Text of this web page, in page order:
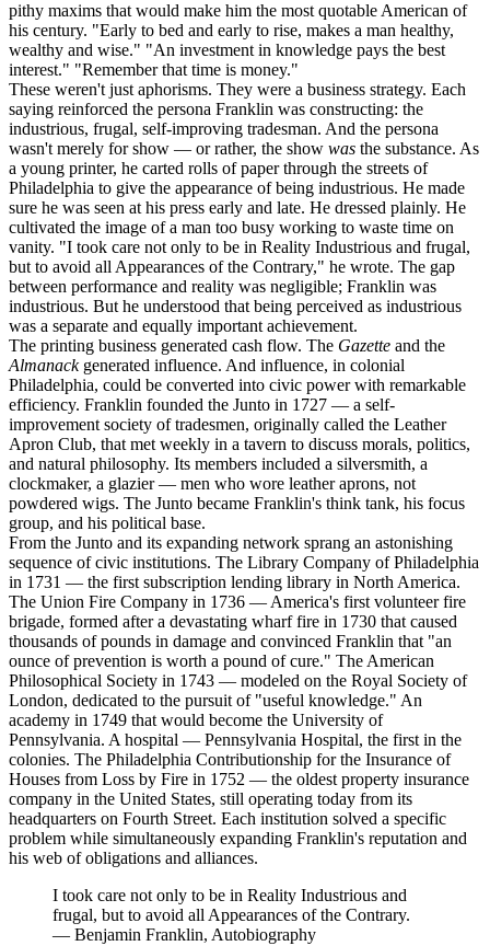
pithy maxims that would make him the most quotable American of
his century. "Early to bed and early to rise, makes a man healthy,
wealthy and wise." "An investment in knowledge pays the best
interest." "Remember that time is money."
These weren't just aphorisms. They were a business strategy. Each
saying reinforced the persona Franklin was constructing: the
industrious, frugal, self-improving tradesman. And the persona
wasn't merely for show — or rather, the show was the substance. As
a young printer, he carted rolls of paper through the streets of
Philadelphia to give the appearance of being industrious. He made
sure he was seen at his press early and late. He dressed plainly. He
cultivated the image of a man too busy working to waste time on
vanity. "I took care not only to be in Reality Industrious and frugal,
but to avoid all Appearances of the Contrary," he wrote. The gap
between performance and reality was negligible; Franklin was
industrious. But he understood that being perceived as industrious
was a separate and equally important achievement.
The printing business generated cash flow. The Gazette and the
Almanackgenerated influence. And influence, in colonial
Philadelphia, could be converted into civic power with remarkable
efficiency. Franklin founded the Junto in 1727 — a self-
improvement society of tradesmen, originally called the Leather
Apron Club, that met weekly in a tavern to discuss morals, politics,
and natural philosophy. Its members included a silversmith, a
clockmaker, a glazier — men who wore leather aprons, not
powdered wigs. The Junto became Franklin's think tank, his focus
group, and his political base.
From the Junto and its expanding network sprang an astonishing
sequence of civic institutions. The Library Company of Philadelphia
in 1731 — the first subscription lending library in North America.
The Union Fire Company in 1736 — America's first volunteer fire
brigade, formed after a devastating wharf fire in 1730 that caused
thousands of pounds in damage and convinced Franklin that "an
ounce of prevention is worth a pound of cure." The American
Philosophical Society in 1743 — modeled on the Royal Society of
London, dedicated to the pursuit of "useful knowledge." An
academy in 1749 that would become the University of
Pennsylvania. A hospital — Pennsylvania Hospital, the first in the
colonies. The Philadelphia Contributionship for the Insurance of
Houses from Loss by Fire in 1752 — the oldest property insurance
company in the United States, still operating today from its
headquarters on Fourth Street. Each institution solved a specific
problem while simultaneously expanding Franklin's reputation and
his web of obligations and alliances.
I took care not only to be in Reality Industrious and
frugal, but to avoid all Appearances of the Contrary.
— Benjamin Franklin, Autobiography